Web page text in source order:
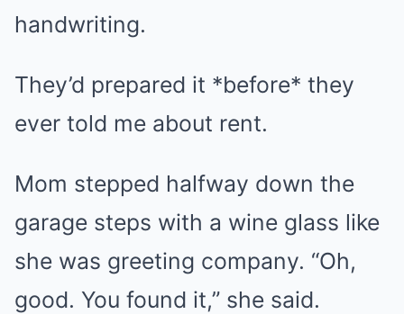
handwriting.
They’d prepared it *before* they
ever told me about rent.
Mom stepped halfway down the
garage steps with a wine glass like
she was greeting company. “Oh,
good. You found it,” she said.